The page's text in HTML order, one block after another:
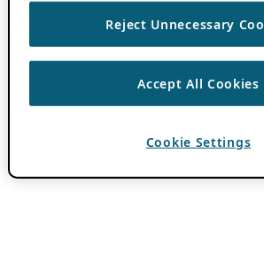
Reject Unnecessary
Accept All Cookies
Cookie Settings